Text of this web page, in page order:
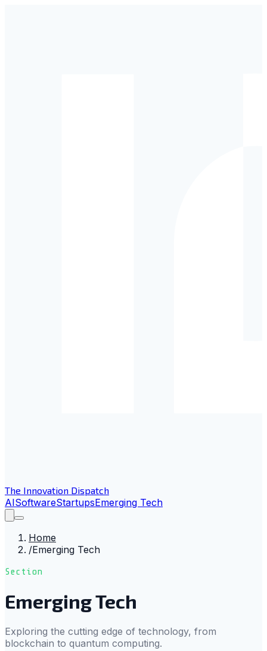
The Innovation Dispatch
AISoftwareStartupsEmerging Tech
Home
/Emerging Tech
Section
Emerging Tech
Exploring the cutting edge of technology, from
blockchain to quantum computing.